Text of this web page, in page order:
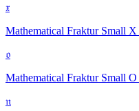
𝔵
Mathematical Fraktur Small X
𝔬
Mathematical Fraktur Small O
𝔫